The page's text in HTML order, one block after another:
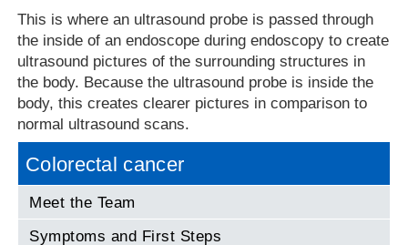
This is where an ultrasound probe is passed through
the inside of an endoscope during endoscopy to create
ultrasound pictures of the surrounding structures in
the body. Because the ultrasound probe is inside the
body, this creates clearer pictures in comparison to
normal ultrasound scans.
Colorectal cancer
Meet the Team
Symptoms and First Steps